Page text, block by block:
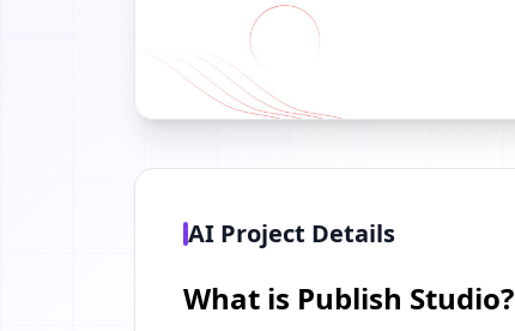
AI Project Details
What is Publish Studio?